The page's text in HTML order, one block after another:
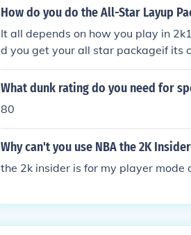
How do you do the All-Star Layup
It all depends on how you play in
d you get your all star packageif its
ust do a lay up.
What dunk rating do you need for
80
Why can't you use NBA the 2K
the 2k insider is for my player